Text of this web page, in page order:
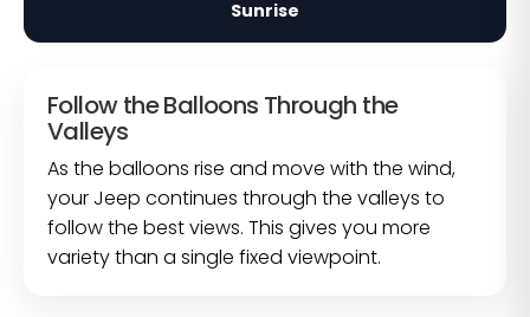
Sunrise
Follow the Balloons Through the
Valleys
As the balloons rise and move with the wind,
your Jeep continues through the valleys to
follow the best views. This gives you more
variety than a single fixed viewpoint.